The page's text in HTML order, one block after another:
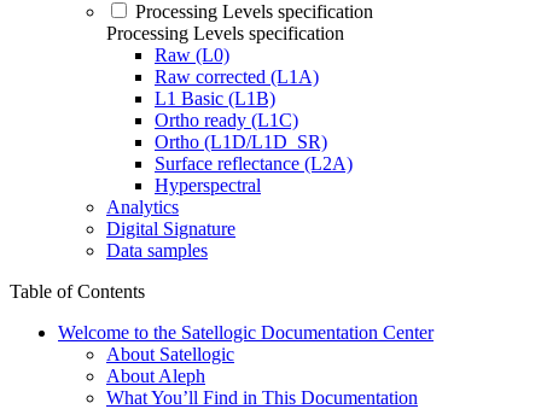
Processing Levels specification
Processing Levels specification
Raw (L0)
Raw corrected (L1A)
L1 Basic (L1B)
Ortho ready (L1C)
Ortho (L1D/L1D_SR)
Surface reflectance (L2A)
Hyperspectral
Analytics
Digital Signature
Data samples
Table of Contents
Welcome to the Satellogic Documentation Center
About Satellogic
About Aleph
What You’ll Find in This Documentation